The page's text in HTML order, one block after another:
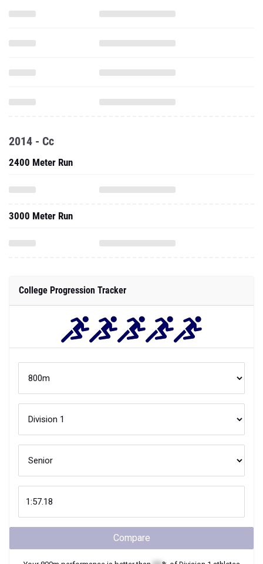
2014 - Cc
2400 Meter Run
3000 Meter Run
College Progression Tracker
Compare